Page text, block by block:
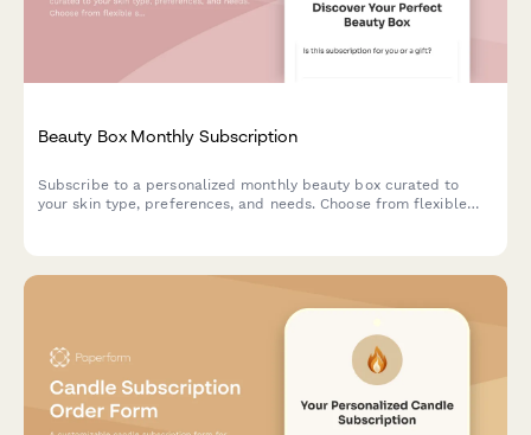
Beauty Box Monthly Subscription
Subscribe to a personalized monthly beauty box curated to
your skin type, preferences, and needs. Choose from flexible